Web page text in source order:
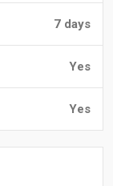
7 days
Yes
Yes